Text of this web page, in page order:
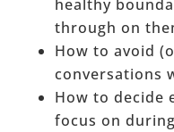
healthy
through on
How to avoid
conversations
How to decide
focus on